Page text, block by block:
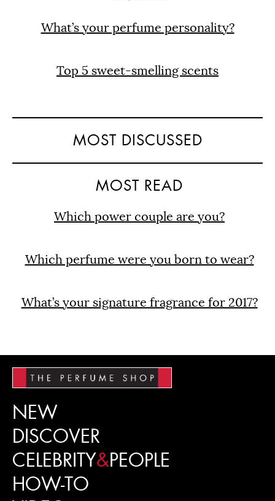
What’s your perfume personality?
Top 5 sweet-smelling scents
MOST DISCUSSED
MOST READ
Which power couple are you?
Which perfume were you born to wear?
What’s your signature fragrance for 2017?
NEW
DISCOVER
CELEBRITY&PEOPLE
HOW-TO